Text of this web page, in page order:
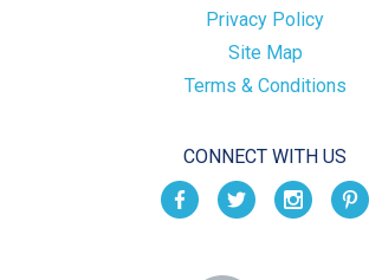
Privacy Policy
Site Map
Terms & Conditions
CONNECT WITH US